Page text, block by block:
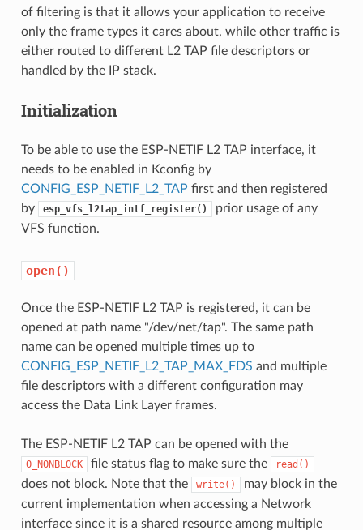
of filtering is that it allows your application to receive
only the frame types it cares about, while other traffic is
either routed to different L2 TAP file descriptors or
handled by the IP stack.
Initialization
To be able to use the ESP-NETIF L2 TAP interface, it
needs to be enabled in Kconfig by
CONFIG_ESP_NETIF_L2_TAP first and then registered
by
esp_vfs_l2tap_intf_register()
prior usage of any
VFS function.
open()
Once the ESP-NETIF L2 TAP is registered, it can be
opened at path name "/dev/net/tap". The same path
name can be opened multiple times up to
CONFIG_ESP_NETIF_L2_TAP_MAX_FDS and multiple
file descriptors with a different configuration may
access the Data Link Layer frames.
The ESP-NETIF L2 TAP can be opened with the
O_NONBLOCK file status flag to make sure the read()
does not block. Note that the write()
may block in the
current implementation when accessing a Network
interface since it is a shared resource among multiple